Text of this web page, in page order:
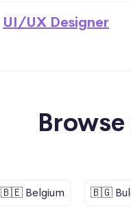
UI/UX Designer
🇧🇪 Belgium 🇧🇬